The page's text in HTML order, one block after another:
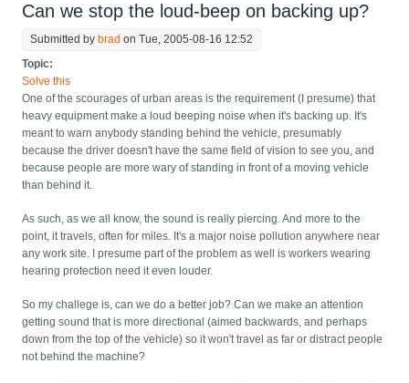
Can we stop the loud-beep on backing up?
Submitted by brad on Tue, 2005-08-16 12:52
Topic:
Solve this
One of the scourages of urban areas is the requirement (I presume) that
heavy equipment make a loud beeping noise when it's backing up. It's
meant to warn anybody standing behind the vehicle, presumably
because the driver doesn't have the same field of vision to see you, and
because people are more wary of standing in front of a moving vehicle
than behind it.
As such, as we all know, the sound is really piercing. And more to the
point, it travels, often for miles. It's a major noise pollution anywhere near
any work site. I presume part of the problem as well is workers wearing
hearing protection need it even louder.
So my challege is, can we do a better job? Can we make an attention
getting sound that is more directional (aimed backwards, and perhaps
down from the top of the vehicle) so it won't travel as far or distract people
not behind the machine?